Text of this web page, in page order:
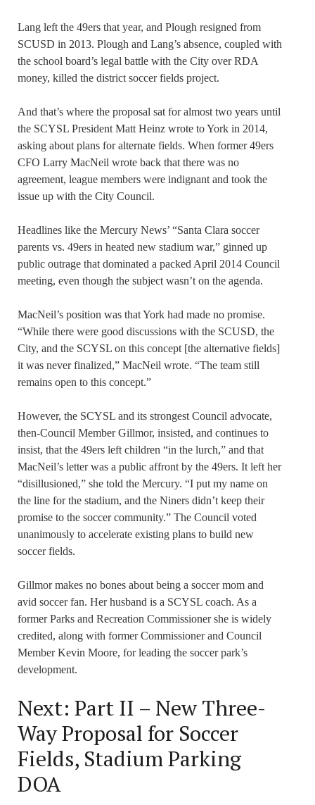
Lang left the 49ers that year, and Plough resigned from
SCUSD in 2013. Plough and Lang’s absence, coupled with
the school board’s legal battle with the City over RDA
money, killed the district soccer fields project.
And that’s where the proposal sat for almost two years until
the SCYSL President Matt Heinz wrote to York in 2014,
asking about plans for alternate fields. When former 49ers
CFO Larry MacNeil wrote back that there was no
agreement, league members were indignant and took the
issue up with the City Council.
Headlines like the Mercury News’ “Santa Clara soccer
parents vs. 49ers in heated new stadium war,” ginned up
public outrage that dominated a packed April 2014 Council
meeting, even though the subject wasn’t on the agenda.
MacNeil’s position was that York had made no promise.
“While there were good discussions with the SCUSD, the
City, and the SCYSL on this concept [the alternative fields]
it was never finalized,” MacNeil wrote. “The team still
remains open to this concept.”
However, the SCYSL and its strongest Council advocate,
then-Council Member Gillmor, insisted, and continues to
insist, that the 49ers left children “in the lurch,” and that
MacNeil’s letter was a public affront by the 49ers. It left her
“disillusioned,” she told the Mercury. “I put my name on
the line for the stadium, and the Niners didn’t keep their
promise to the soccer community.” The Council voted
unanimously to accelerate existing plans to build new
soccer fields.
Gillmor makes no bones about being a soccer mom and
avid soccer fan. Her husband is a SCYSL coach. As a
former Parks and Recreation Commissioner she is widely
credited, along with former Commissioner and Council
Member Kevin Moore, for leading the soccer park’s
development.
Next: Part II – New Three-
Way Proposal for Soccer
Fields, Stadium Parking
DOA